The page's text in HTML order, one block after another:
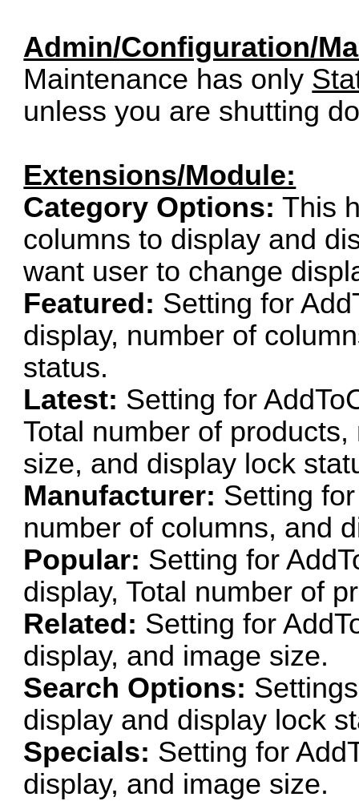
Admin/Configuration/
Maintenance has only
unless you are shutting
Extensions/Module:
Category Options: This
columns to display and
want user to change
Featured: Setting for
display, number of
status.
Latest: Setting for
Total number of
size, and display lock
Manufacturer: Setting
number of columns, and
Popular: Setting for
display, Total number of
Related: Setting for
display, and image size.
Search Options:
display and display lock
Specials: Setting for
display, and image size.